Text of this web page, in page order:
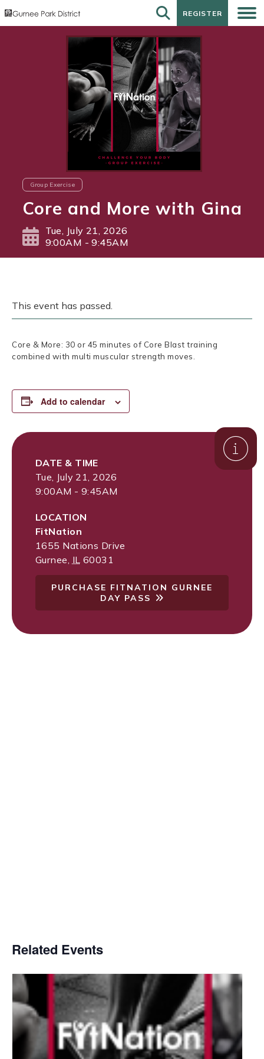
REGISTER
REGISTER
Group Exercise
Core and More with Gina
Tue, July 21, 2026
9:00AM - 9:45AM
This event has passed.
Core & More: 30 or 45 minutes of Core Blast training
combined with multi muscular strength moves.
Add to calendar
DATE & TIME
Tue, July 21, 2026
9:00AM - 9:45AM
LOCATION
FitNation
1655 Nations Drive
Gurnee IL 60031
PURCHASE FITNATION GURNEE
DAY PASS
Related Events